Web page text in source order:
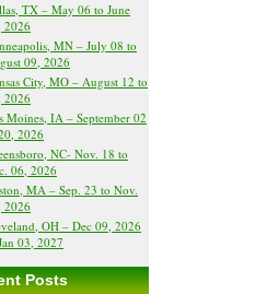
TX – May 06 to June
2026
MN – July 08 to
09, 2026
City, MO – August 12 to
2026
Moines, IA – September 02
2026
NC- Nov. 18 to
06, 2026
MA – Sep. 23 to Nov.
2026
OH – Dec 09, 2026
03, 2027
Posts